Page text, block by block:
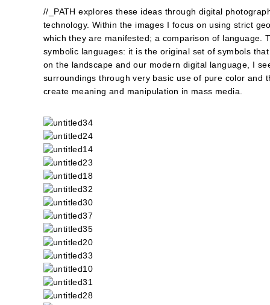
//_PATH explores these ideas through digital
technology. Within the images I focus on using strict
which they are manifested; a comparison of language.
symbolic languages: it is the original set of symbols
on the landscape and our modern digital language, I
surroundings through very basic use of pure color and
create meaning and manipulation in mass media.